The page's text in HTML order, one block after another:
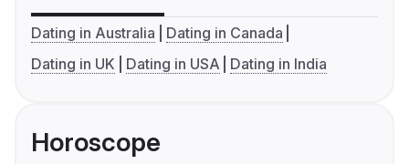
Dating in Australia
Dating in Canada
Dating in UK
Dating in USA Dating in India
Horoscope